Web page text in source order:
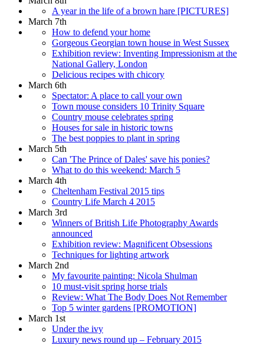
A year in the life of a brown hare [PICTURES]
March 7th
How to defend your home
Gorgeous Georgian town house in West Sussex
Exhibition review: Inventing Impressionism at the
National Gallery, London
Delicious recipes with chicory
March 6th
Spectator: A place to call your own
Town mouse considers 10 Trinity Square
Country mouse celebrates spring
Houses for sale in historic towns
The best poppies to plant in spring
March 5th
Can 'The Prince of Dales' save his ponies?
What to do this weekend: March 5
March 4th
Cheltenham Festival 2015 tips
Country Life March 4 2015
March 3rd
Winners of British Life Photography Awards
announced
Exhibition review: Magnificent Obsessions
Techniques for lighting artwork
March 2nd
My favourite painting: Nicola Shulman
10 must-visit spring horse trials
Review: What The Body Does Not Remember
Top 5 winter gardens [PROMOTION]
March 1st
Under the ivy
Luxury news round up – February 2015